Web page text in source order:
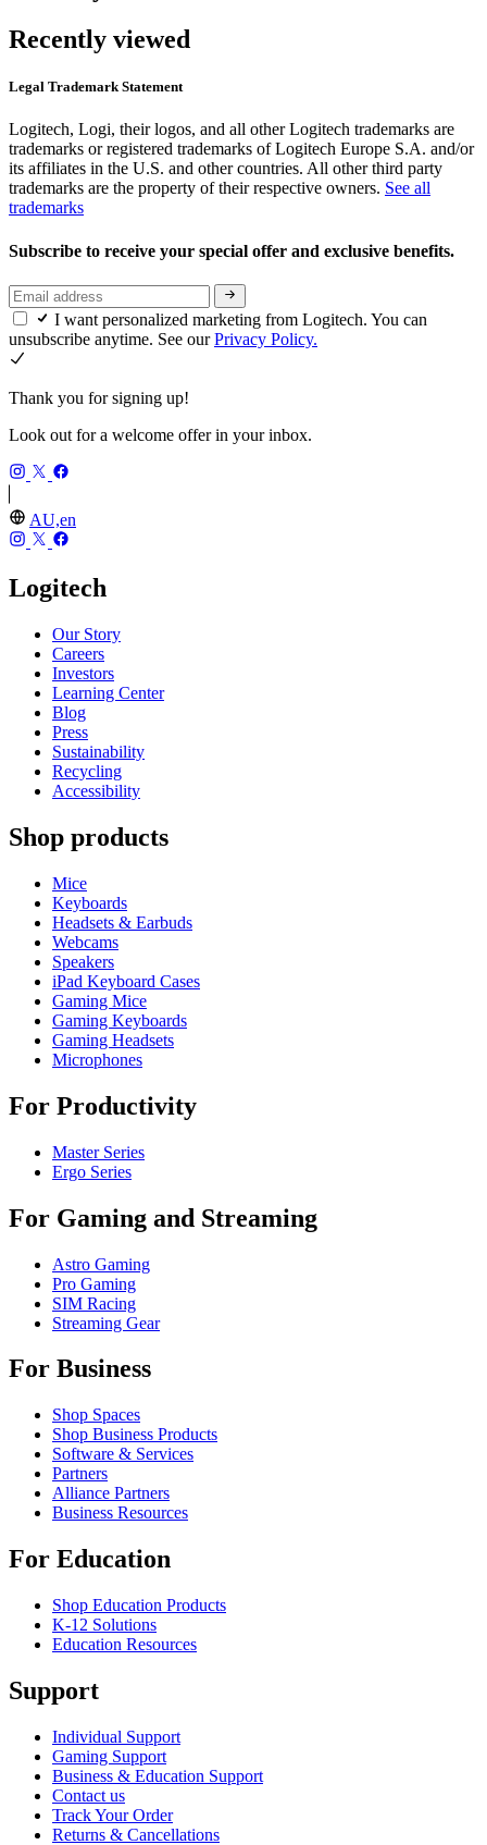
Recently viewed
Legal Trademark Statement
Logitech, Logi, their logos, and all other Logitech trademarks are
trademarks or registered trademarks of Logitech Europe S.A. and/or
its affiliates in the U.S. and other countries. All other third party
trademarks are the property of their respective owners. See all
trademarks
Subscribe to receive your special offer and exclusive benefits.
I want personalized marketing from Logitech. You can
unsubscribe anytime. See ourPrivacy Policy.
Thank you for signing up!
Look out for a welcome offer in your inbox.
AU,en
Logitech
Our Story
Careers
Investors
Learning Center
Blog
Press
Sustainability
Recycling
Accessibility
Shop products
Mice
Keyboards
Headsets & Earbuds
Webcams
Speakers
iPad Keyboard Cases
Gaming Mice
Gaming Keyboards
Gaming Headsets
Microphones
For Productivity
Master Series
Ergo Series
For Gaming and Streaming
Astro Gaming
Pro Gaming
SIM Racing
Streaming Gear
For Business
Shop Spaces
Shop Business Products
Software & Services
Partners
Alliance Partners
Business Resources
For Education
Shop Education Products
K-12 Solutions
Education Resources
Support
Individual Support
Gaming Support
Business & Education Support
Contact us
Track Your Order
Returns & Cancellations